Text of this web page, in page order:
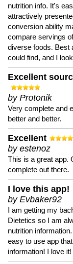
nutrition info. It's
attractively
conversion ability
compare servings
diverse foods. Best
could find, and I
Excellent
by Protonik
Very complete and
better and better.
Excellent
by estenoz
This is a great app.
complete out there.
I love this app!
by Evbaker92
I am getting my
Dietetics so I am
nutrition
easy to use app
information! I love it!